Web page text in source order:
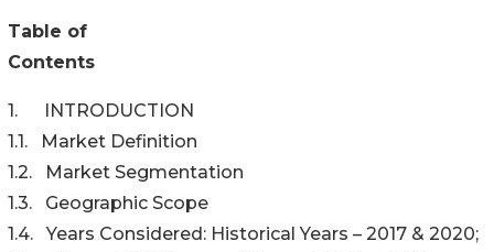
Table of
1. INTRODUCTION
1.1. Market Definition
1.2. Market Segmentation
1.3. Geographic Scope
1.4. Years Considered: Historical Years – 2017 & 2020;